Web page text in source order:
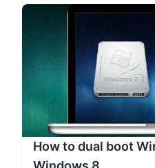
How to dual boot